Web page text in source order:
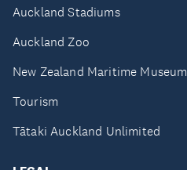
Auckland Stadiums
Auckland Zoo
New Zealand Maritime Museum
Tourism
Tātaki Auckland Unlimited